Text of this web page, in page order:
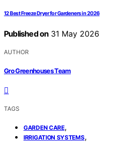
12 Best Freeze Dryer for Gardeners in 2026
Published on 31 May 2026
AUTHOR
Gro Greenhouses Team
TAGS
GARDEN CARE,
IRRIGATION SYSTEMS,